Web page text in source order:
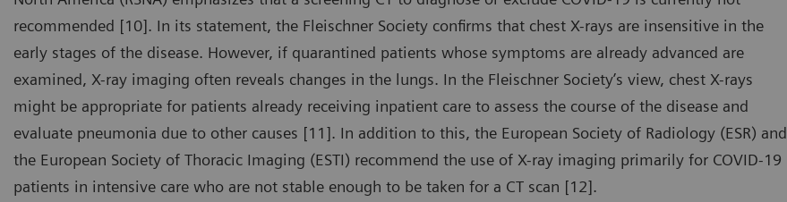
recommended [10]. In its statement, the Fleischner Society confirms that chest X-rays are insensitive in the
early stages of the disease. However, if quarantined patients whose symptoms are already advanced are
examined, X-ray imaging often reveals changes in the lungs. In the Fleischner Society’s view, chest X-rays
might be appropriate for patients already receiving inpatient care to assess the course of the disease and
evaluate pneumonia due to other causes [11]. In addition to this, the European Society of Radiology (ESR) and
the European Society of Thoracic Imaging (ESTI) recommend the use of X-ray imaging primarily for COVID-19
patients in intensive care who are not stable enough to be taken for a CT scan [12].